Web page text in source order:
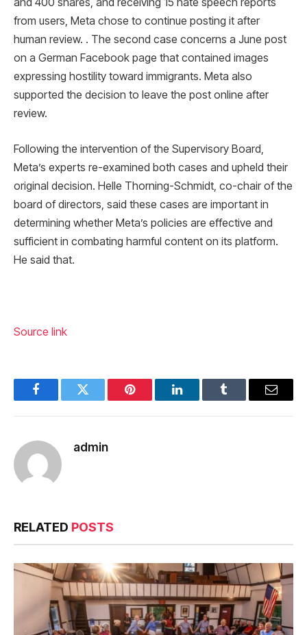
from users, Meta chose to continue posting it after
human review. . The second case concerns a June post
on a German Facebook page that contained images
expressing hostility toward immigrants. Meta also
supported the decision to leave the post online after
review.
Following the intervention of the Supervisory Board,
Meta’s experts re-examined both cases and upheld their
original decision. Helle Thorning-Schmidt, co-chair of the
board of directors, said these cases are important in
determining whether Meta’s policies are effective and
sufficient in combating harmful content on its platform.
He said that.
Source link
FacebookTwitter Pinterest LinkedInTumblr Email
admin
RELATED POSTS